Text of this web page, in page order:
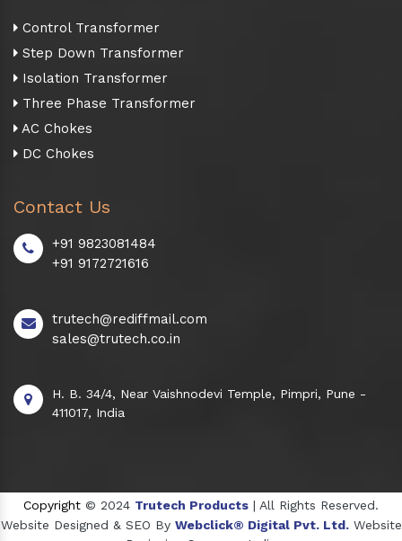
Control Transformer
Step Down Transformer
Isolation Transformer
Three Phase Transformer
AC Chokes
DC Chokes
Contact Us
+91 9823081484
+91 9172721616
trutech@rediffmail.com
sales@trutech.co.in
H. B. 34/4, Near Vaishnodevi Temple, Pimpri, Pune -
411017, India
Copyright © 2024 Trutech Products | All Rights Reserved.
Website Designed & SEO By Webclick® Digital Pvt. Ltd. Website